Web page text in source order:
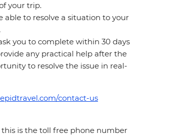
your trip.
to resolve a situation to your
you to complete within 30 days
any practical help after the
to resolve the issue in real-
contact-us
this is the toll free phone number